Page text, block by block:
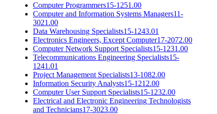
Computer Programmers15-1251.00
Computer and Information Systems Managers11-
3021.00
Data Warehousing Specialists15-1243.01
Electronics Engineers, Except Computer17-2072.00
Computer Network Support Specialists15-1231.00
Telecommunications Engineering Specialists15-
1241.01
Project Management Specialists13-1082.00
Information Security Analysts15-1212.00
Computer User Support Specialists15-1232.00
Electrical and Electronic Engineering Technologists
and Technicians17-3023.00